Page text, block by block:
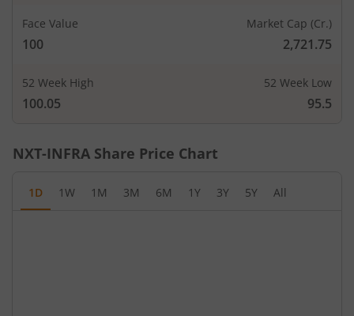
Face Value
100
Market Cap (Cr.)
2,721.75
52 Week High
100.05
52 Week Low
95.5
NXT-INFRA Share Price Chart
1D 1W 1M 3M 6M 1Y 3Y 5Y All